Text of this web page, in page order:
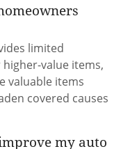
limited
value items,
valuable items
covered causes
my auto